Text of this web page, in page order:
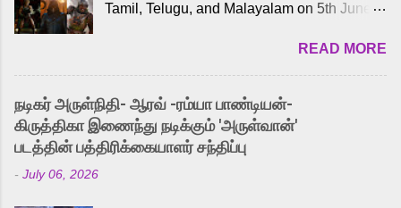
Tamil, Telugu, and Malayalam on 5th June,
received a lot of love from cult He-Man fans
and offered audiences an exciting glimpse
into the world of Eternia, the recently
released Tamil trailer has also generated
strong excitement among Tamil audiences.
Adding to the growing buzz is the film’s
READ MORE
நடிகர் அருள்நிதி- ஆரவ் -ரம்யா பாண்டியன்-
கிருத்திகா இணைந்து நடிக்கும் 'அருள்வான்'
படத்தின் பத்திரிக்கையாளர் சந்திப்பு
- July 06, 2026